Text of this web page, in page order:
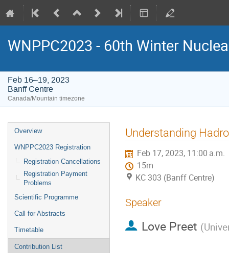
WNPPC2023 - 60th Winter
Feb 16–19, 2023
Banff Centre
Canada/Mountain timezone
Event
menu
Overview
WNPPC2023 Registration
Registration Cancellations
Registration Payment
Problems
Scientific Programme
Call for Abstracts
Timetable
Contribution List
Understanding
Feb 17, 2023, 11:00 a.m.
15m
KC 303 (Banff Centre)
Speaker
Love Preet (